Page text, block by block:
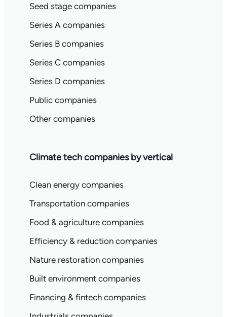
Seed stage companies
Series A companies
Series B companies
Series C companies
Series D companies
Public companies
Other companies
Climate tech companies by vertical
Clean energy companies
Transportation companies
Food & agriculture companies
Efficiency & reduction companies
Nature restoration companies
Built environment companies
Financing & fintech companies